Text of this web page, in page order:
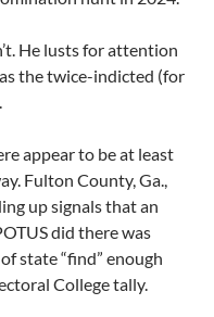
He lusts for attention
the twice-indicted (for
appear to be at least
Fulton County, Ga.,
up signals that an
did there was
state “find” enough
College tally.